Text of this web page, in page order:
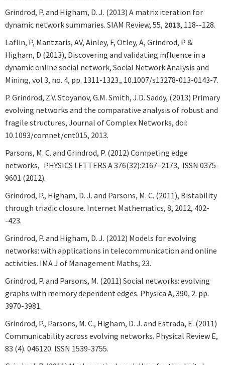
Grindrod, P. and Higham, D. J. (2013) A matrix iteration for
dynamic network summaries. SIAM Review, 55, 2013, 118--128.
Laflin, P, Mantzaris, AV, Ainley, F, Otley, A, Grindrod, P &
Higham, D (2013), Discovering and validating influence in a
dynamic online social network, Social Network Analysis and
Mining, vol 3, no. 4, pp. 1311-1323., 10.1007/s13278-013-0143-7.
P. Grindrod, Z.V. Stoyanov, G.M. Smith, J.D. Saddy, (2013) Primary
evolving networks and the comparative analysis of robust and
fragile structures, Journal of Complex Networks, doi:
10.1093/comnet/cnt015, 2013.
Parsons, M. C. and Grindrod, P. (2012) Competing edge
networks, PHYSICS LETTERS A 376(32):2167–2173, ISSN 0375-
9601 (2012).
Grindrod, P., Higham, D. J. and Parsons, M. C. (2011), Bistability
through triadic closure. Internet Mathematics, 8, 2012, 402-
-423.
Grindrod, P. and Higham, D. J. (2012) Models for evolving
networks: with applications in telecommunication and online
activities. IMA J of Management Maths, 23.
Grindrod, P. and Parsons, M. (2011) Social networks: evolving
graphs with memory dependent edges. Physica A, 390, 2. pp.
3970-3981.
Grindrod, P., Parsons, M. C., Higham, D. J. and Estrada, E. (2011)
Communicability across evolving networks. Physical Review E,
83 (4). 046120. ISSN 1539-3755.